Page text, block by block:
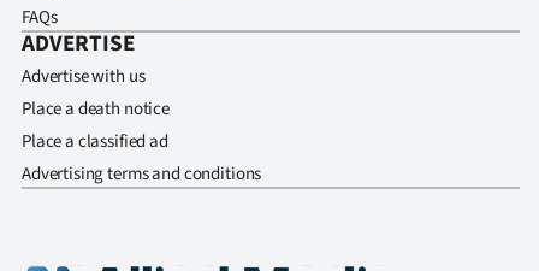
FAQs
ADVERTISE
Advertise with us
Place a death notice
Place a classified ad
Advertising terms and conditions